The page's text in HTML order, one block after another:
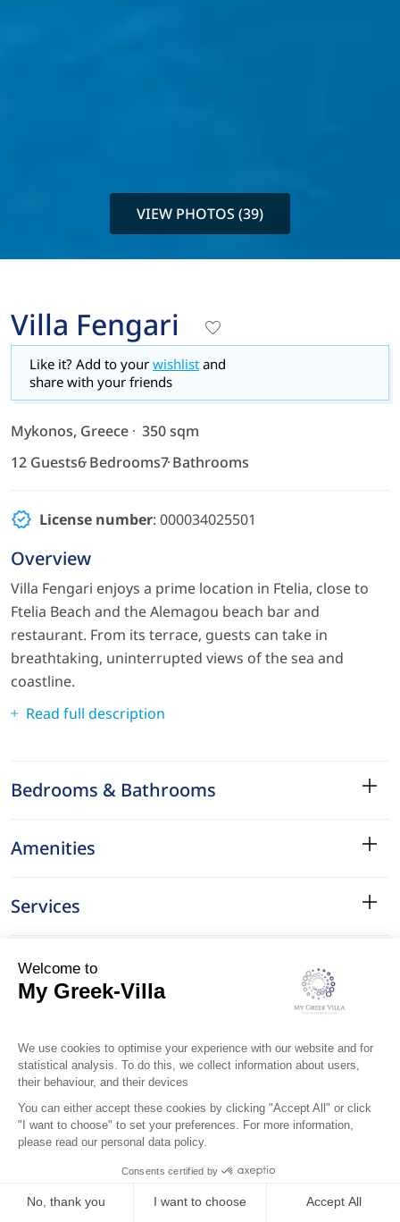
VIEW PHOTOS (39)
Villa Fengari
Like it? Add to your wishlist and
share with your friends
Mykonos, Greece
350 sqm
12 Guests6 Bedrooms7 Bathrooms
License number: 000034025501
Overview
Villa Fengari enjoys a prime location in Ftelia, close to
Ftelia Beach and the Alemagou beach bar and
restaurant. From its terrace, guests can take in
breathtaking, uninterrupted views of the sea and
coastline.
Read full description
Bedrooms & Bathrooms
Amenities
Services
Surroundings